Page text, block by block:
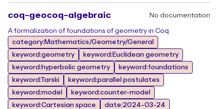
coq-geocoq-algebraic No documentation
A formalization of foundations of geometry in Coq
category:Mathematics/Geometry/General
keyword:geometry
keyword:Euclidean geometry
keyword:hyperbolic geometry
keyword:foundations
keyword:Tarski
keyword:parallel postulates
keyword:model
keyword:counter-model
keyword:Cartesian space
date:2024-03-24